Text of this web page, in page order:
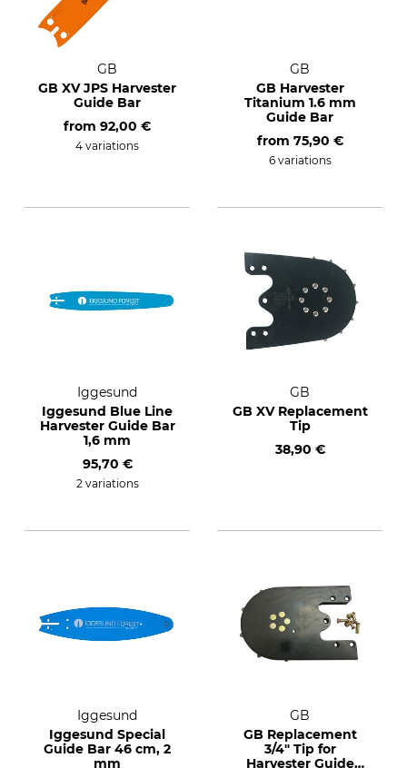
GB
GB XV JPS Harvester
Guide Bar
from 92,00 €
4 variations
GB
GB Harvester
Titanium 1.6 mm
Guide Bar
from 75,90 €
6 variations
Iggesund
Iggesund Blue Line
Harvester Guide Bar
1,6 mm
95,70 €
2 variations
GB
GB XV Replacement
Tip
38,90 €
Iggesund
Iggesund Special
Guide Bar 46 cm, 2
mm
GB
GB Replacement
3/4" Tip for
Harvester Guide